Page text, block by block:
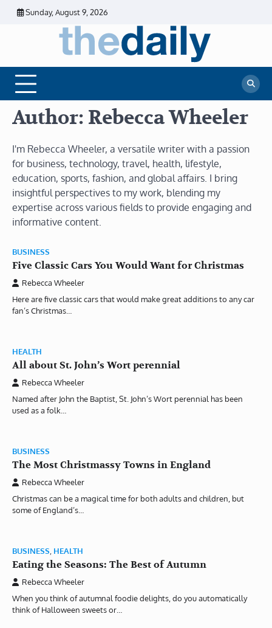
Skip
Sunday, August 9, 2026
Daily
News
News |
Financial
Market
Author: Rebecca Wheeler
I'm Rebecca Wheeler, a versatile writer with a passion
for business, technology, travel, health, lifestyle,
education, sports, fashion, and global affairs. I bring
insightful perspectives to my work, blending my
expertise across various fields to provide engaging and
informative content.
BUSINESS
Five Classic Cars You Would Want for Christmas
Rebecca Wheeler
Here are five classic cars that would make great additions to any car
fan’s Christmas…
HEALTH
All about St. John’s Wort perennial
Rebecca Wheeler
Named after John the Baptist, St. John’s Wort perennial has been
used as a folk…
BUSINESS
The Most Christmassy Towns in England
Rebecca Wheeler
Christmas can be a magical time for both adults and children, but
some of England’s…
BUSINESS HEALTH
Eating the Seasons: The Best of Autumn
Rebecca Wheeler
When you think of autumnal foodie delights, do you automatically
think of Halloween sweets or…